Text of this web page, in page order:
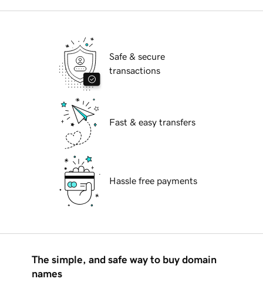
Safe & secure
transactions
Fast & easy transfers
Hassle free payments
The simple, and safe way to buy domain
names